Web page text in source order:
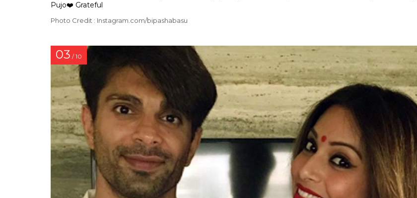
Pujo❤️ Grateful
Photo Credit : Instagram.com/bipashabasu
03 / 10